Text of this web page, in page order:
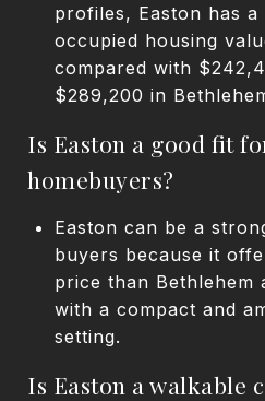
profiles, Easton has a
occupied housing
compared with
$289,200 in
Is Easton a good fit
homebuyers?
Easton can be a
buyers because it
price than Bethlehem
with a compact and
setting.
Is Easton a walkable